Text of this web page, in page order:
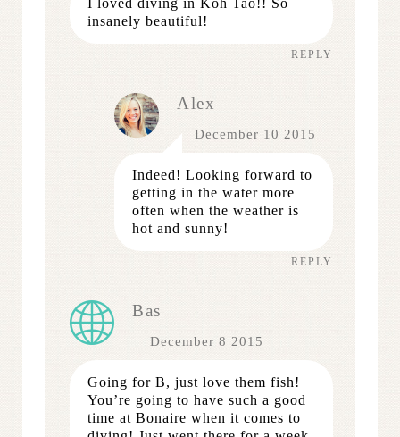
insanely beautiful!
REPLY
Alex
December 10 2015
Indeed! Looking forward to
getting in the water more
often when the weather is
hot and sunny!
REPLY
Bas
December 8 2015
Going for B, just love them fish!
You’re going to have such a good
time at Bonaire when it comes to